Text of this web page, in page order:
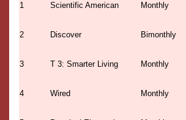
1 Scientific American Monthly
2 Discover Bimonthly
3 T 3: Smarter Living Monthly
4 Wired Monthly